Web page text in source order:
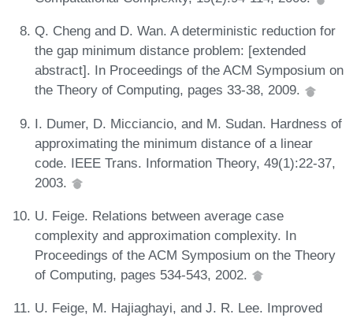
Q. Cheng and D. Wan. A deterministic reduction for
the gap minimum distance problem: [extended
abstract]. In Proceedings of the ACM Symposium on
the Theory of Computing, pages 33-38, 2009.
I. Dumer, D. Micciancio, and M. Sudan. Hardness of
approximating the minimum distance of a linear
code. IEEE Trans. Information Theory, 49(1):22-37,
2003.
U. Feige. Relations between average case
complexity and approximation complexity. In
Proceedings of the ACM Symposium on the Theory
of Computing, pages 534-543, 2002.
U. Feige, M. Hajiaghayi, and J. R. Lee. Improved